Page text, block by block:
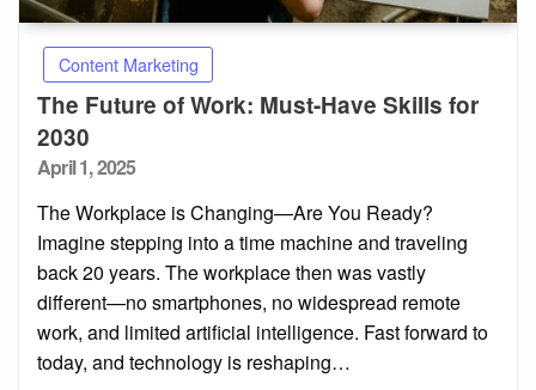
Content Marketing
The Future of Work: Must-Have Skills for
2030
Posted
April 1, 2025
The Workplace is Changing—Are You Ready?
Imagine stepping into a time machine and traveling
back 20 years. The workplace then was vastly
different—no smartphones, no widespread remote
work, and limited artificial intelligence. Fast forward to
today, and technology is reshaping…